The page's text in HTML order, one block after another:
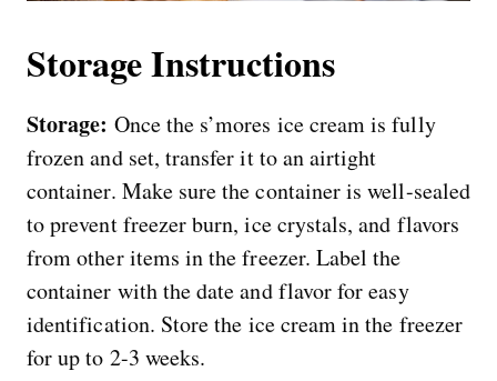
StorageInstructions
Storage: Once the s’mores ice cream is fully
frozen and set, transfer it to an airtight
container. Make sure the container is well-sealed
to prevent freezer burn, ice crystals, and flavors
from other items in the freezer. Label the
container with the date and flavor for easy
identification. Store the ice cream in the freezer
for up to 2-3 weeks.